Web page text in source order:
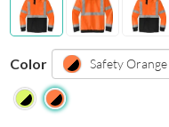
Color Safety Orange